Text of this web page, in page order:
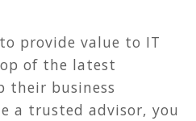
provide value to IT
of the latest
their business
a trusted advisor, you